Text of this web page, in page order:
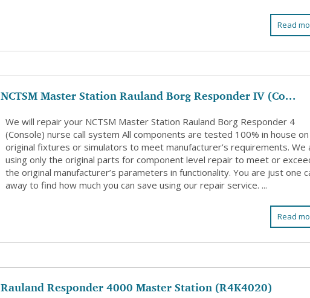
Read
NCTSM Master Station Rauland Borg Responder IV (Co...
We will repair your NCTSM Master Station Rauland Borg Responder 4
(Console) nurse call system All components are tested 100% in house on
original fixtures or simulators to meet manufacturer’s requirements. We
using only the original parts for component level repair to meet or
the original manufacturer’s parameters in functionality. You are just one
away to find how much you can save using our repair service. ...
Read
Rauland Responder 4000 Master Station (R4K4020)